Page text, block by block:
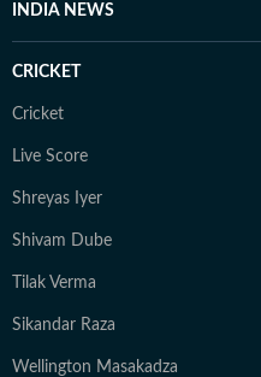
INDIA NEWS
CRICKET
Cricket
Live Score
Shreyas Iyer
Shivam Dube
Tilak Verma
Sikandar Raza
Wellington Masakadza